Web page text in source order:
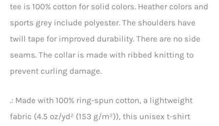
tee is 100% cotton for solid colors. Heather colors and
sports grey include polyester. The shoulders have
twill tape for improved durability. There are no side
seams. The collar is made with ribbed knitting to
prevent curling damage.
.: Made with 100% ring-spun cotton, a lightweight
fabric (4.5 oz/yd² (153 g/m²)), this unisex t-shirt